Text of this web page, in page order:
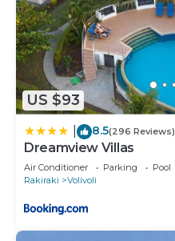
US $93
8.5(296 Reviews)
Dreamview Villas
Air Conditioner Parking
Pool
Rakiraki
Volivoli